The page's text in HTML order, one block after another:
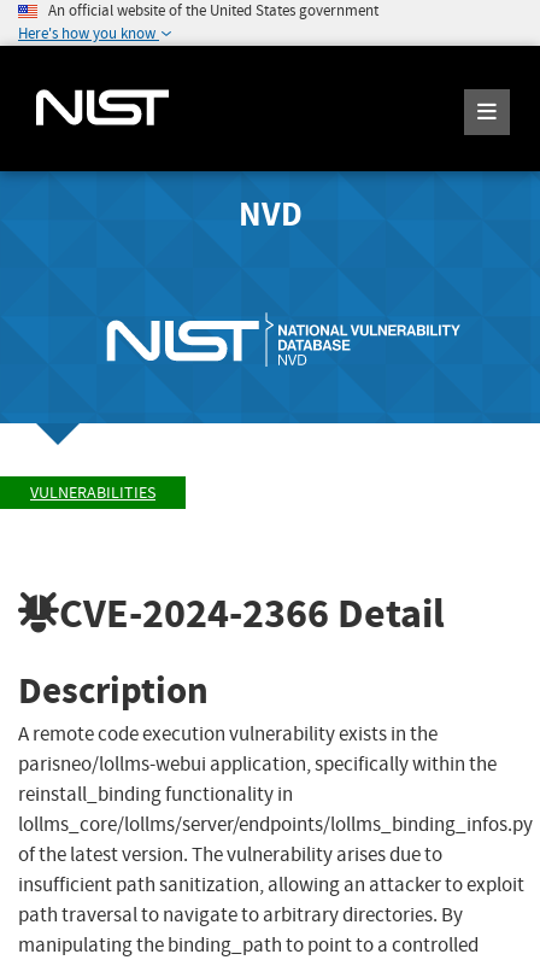
An official website of the United States government
Here's how you know
NVD
VULNERABILITIES
CVE-2024-2366 Detail
Description
A remote code execution vulnerability exists in the
parisneo/lollms-webui application, specifically within the
reinstall_binding functionality in
lollms_core/lollms/server/endpoints/lollms_binding_infos.py
of the latest version. The vulnerability arises due to
insufficient path sanitization, allowing an attacker to exploit
path traversal to navigate to arbitrary directories. By
manipulating the binding_path to point to a controlled